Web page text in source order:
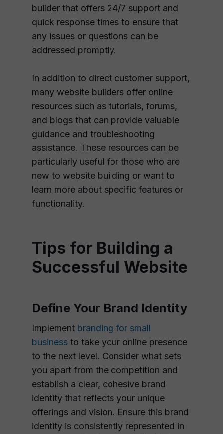
builder that offers 24/7 support and
quick response times to ensure that
any issues or questions can be
addressed promptly.
In addition to direct customer support,
many website builders offer online
resources such as tutorials, forums,
and blogs that can provide valuable
guidance and troubleshooting
assistance. These resources can be
particularly useful for those who are
new to website building or want to
learn more about specific features or
functionality.
Tips for Building a
Successful Website
Define Your Brand Identity
Implement branding for small
business to take your online presence
to the next level. Consider what sets
you apart from the competition and
establish a clear, cohesive brand
identity that reflects your unique
offerings and vision. Ensure this brand
identity is consistently represented in